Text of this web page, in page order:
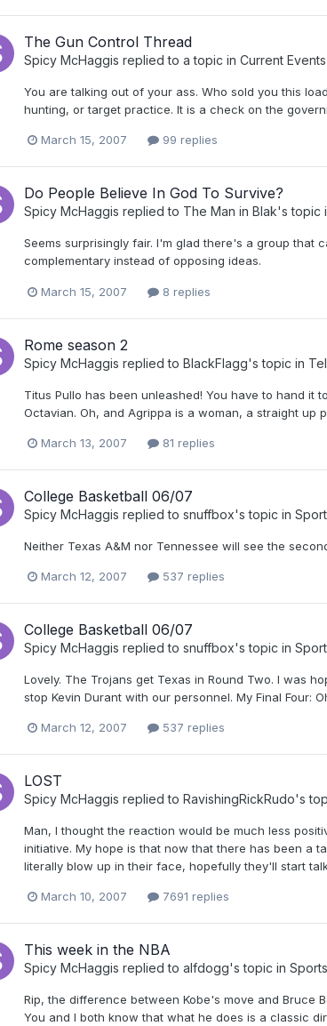
The Gun Control Thread
Spicy McHaggis replied to a topic in Current Events
You are talking out of your ass. Who sold you this
hunting, or target practice. It is a check on the
March 15, 2007 99 replies
Do People Believe In God To Survive?
Spicy McHaggis replied to The Man in Blak's topic
Seems surprisingly fair. I'm glad there's a group that
complementary instead of opposing ideas.
March 15, 2007 8 replies
Rome season 2
Spicy McHaggis replied to BlackFlagg's topic in
Titus Pullo has been unleashed! You have to hand
Octavian. Oh, and Agrippa is a woman, a straight up
March 13, 2007 81 replies
College Basketball 06/07
Spicy McHaggis replied to snuffbox's topic in
Neither Texas A&M nor Tennessee will see the
March 12, 2007 537 replies
College Basketball 06/07
Spicy McHaggis replied to snuffbox's topic in
Lovely. The Trojans get Texas in Round Two. I was
stop Kevin Durant with our personnel. My Final Four:
March 12, 2007 537 replies
LOST
Spicy McHaggis replied to RavishingRickRudo's
Man, I thought the reaction would be much less
initiative. My hope is that now that there has been a
literally blow up in their face, hopefully they'll start
March 10, 2007 7691 replies
This week in the NBA
Spicy McHaggis replied to alfdogg's topic in Sports
Rip, the difference between Kobe's move and Bruce
You and I both know that what he does is a classic